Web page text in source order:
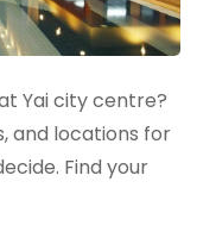
Yai city centre?
and locations for
Find your